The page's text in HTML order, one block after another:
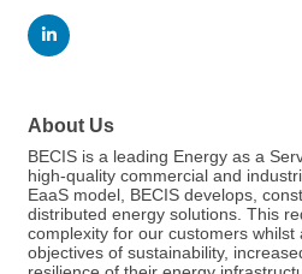
About Us
BECIS is a leading Energy as a
high-quality commercial and
EaaS model, BECIS develops,
distributed energy solutions. This
complexity for our customers whilst
objectives of sustainability,